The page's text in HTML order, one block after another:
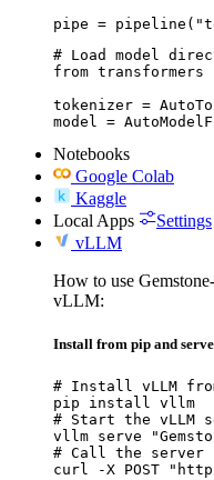
pipe =
# Load model
from transformers
tokenizer =
model =
Notebooks
Google Colab
Kaggle
Local Apps
Settings
vLLM
How to use
vLLM:
Install from pip and
# Install vLLM
pip install vllm
# Start the vLLM
vllm serve
# Call the server
curl -X POST